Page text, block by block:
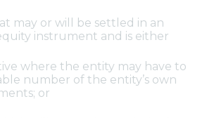
may or will be settled in an
instrument and is either
where the entity may have to
number of the entity’s own
or